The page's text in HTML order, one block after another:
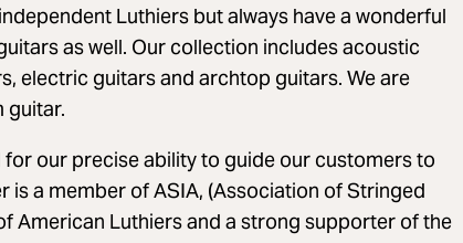
Luthiers but always have a wonderful
as well. Our collection includes acoustic
electric guitars and archtop guitars. We are
guitar.
our precise ability to guide our customers to
is a member of ASIA, (Association of Stringed
American Luthiers and a strong supporter of the